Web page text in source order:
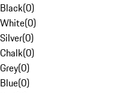
Black(0)
White(0)
Silver(0)
Chalk(0)
Grey(0)
Blue(0)